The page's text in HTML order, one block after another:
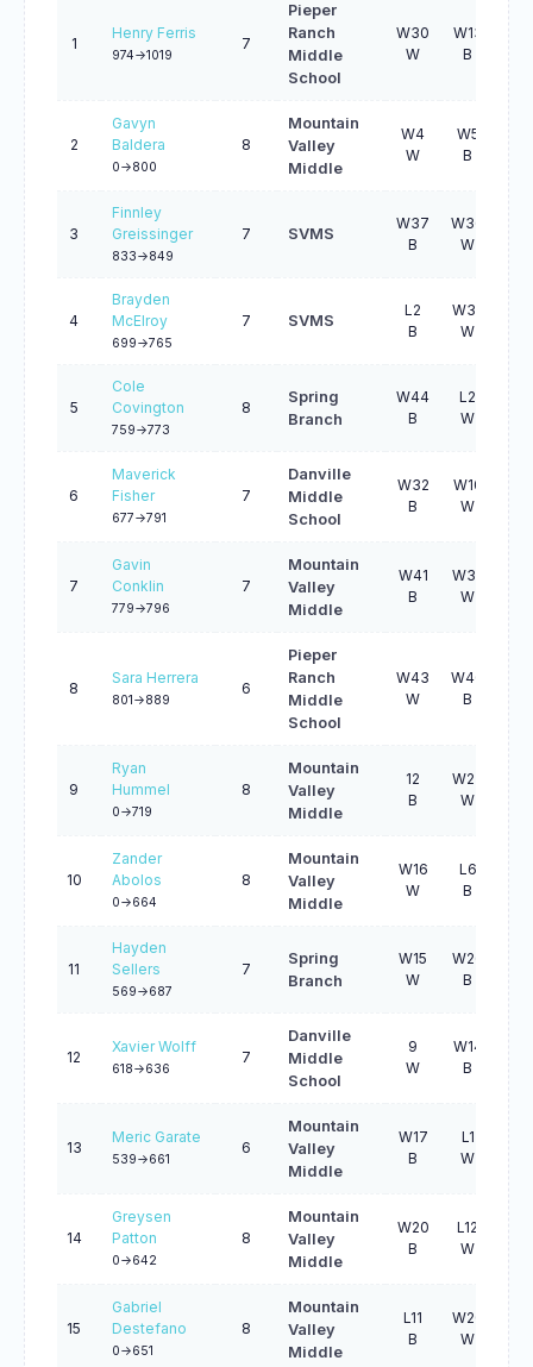
1
Henry Ferris
974->1019
7
Pieper
Ranch
Middle
School
W30
W
W13
B
2
Gavyn
Baldera
0->800
8
Mountain
Valley
Middle
W4
W
W5
B
3
Finnley
Greissinger
833->849
7 SVMS
W37
B
W36
W
4
Brayden
McElroy
699->765
7 SVMS
L2
B
W32
W
5
Cole
Covington
759->773
8
Spring
Branch
W44
B
L2
W
6
Maverick
Fisher
677->791
7
Danville
Middle
School
W32
B
W10
W
7
Gavin
Conklin
779->796
7
Mountain
Valley
Middle
W41
B
W35
W
8
Sara Herrera
801->889
6
Pieper
Ranch
Middle
School
W43
W
W40
B
9
Ryan
Hummel
0->719
8
Mountain
Valley
Middle
12
B
W27
W
10
Zander
Abolos
0->664
8
Mountain
Valley
Middle
W16
W
L6
B
11
Hayden
Sellers
569->687
7
Spring
Branch
W15
W
W26
B
12
Xavier Wolff
618->636
7
Danville
Middle
School
9
W
W14
B
13
Meric Garate
539->661
6
Mountain
Valley
Middle
W17
B
L1
W
14
Greysen
Patton
0->642
8
Mountain
Valley
Middle
W20
B
L12
W
15
Gabriel
Destefano
0->651
8
Mountain
Valley
Middle
L11
B
W20
W